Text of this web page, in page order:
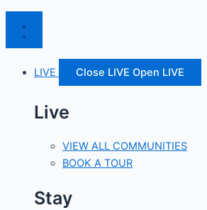
LIVE Close LIVE Open LIVE
Live
VIEW ALL COMMUNITIES
BOOK A TOUR
Stay